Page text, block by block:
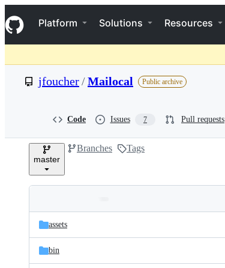
k
i
p
o
t
Navigation Menu
Platform Solutions Resources
jfoucher/Mailocal Public archive
Code Issues 7 Pull requests
master
Branches Tags
and
files
Latest
commit
assets
bin